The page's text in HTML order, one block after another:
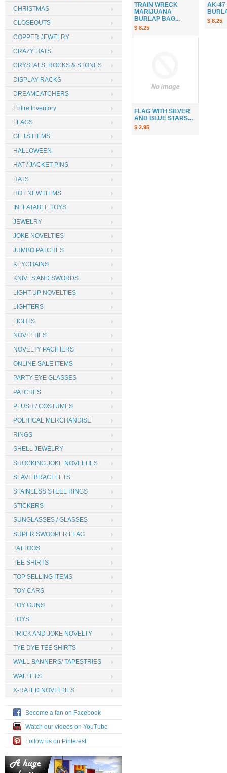
TRAIN WRECK
MARIJUANA
BURLAP BAG...
$ 8.25
AK-47
$ 8.25
FLAG WITH SILVER
AND BLUE STARS...
$ 2.95
CHRISTMAS
CLOSEOUTS
COPPER JEWELRY
CRAZY HATS
CRYSTALS, ROCKS & STONES
DISPLAY RACKS
DREAMCATCHERS
Entire Inventory
FLAGS
GIFTS ITEMS
HALLOWEEN
HAT / JACKET PINS
HATS
HOT NEW ITEMS
INFLATABLE TOYS
JEWELRY
JOKE NOVELTIES
JUMBO PATCHES
KEYCHAINS
KNIVES AND SWORDS
LIGHT UP NOVELTIES
LIGHTERS
LIGHTS
NOVELTIES
NOVELTY PACIFIERS
ONLINE SALE ITEMS
PARTY EYE GLASSES
PATCHES
PLUSH / COSTUMES
POLITICAL MERCHANDISE
RINGS
SHELL JEWELRY
SHOCKING JOKE NOVELTIES
SLAVE BRACELETS
STAINLESS STEEL RINGS
STICKERS
SUNGLASSES / GLASSES
SUPER SWOOPER FLAG
TATTOOS
TEE SHIRTS
TOP SELLING ITEMS
TOY CARS
TOY GUNS
TOYS
TRICK AND JOKE NOVELTY
TYE DYE TEE SHIRTS
WALL BANNERS/ TAPESTRIES
WALLETS
X-RATED NOVELTIES
Become a fan on Facebook
Watch our videos on YouTube
Follow us on Pinterest